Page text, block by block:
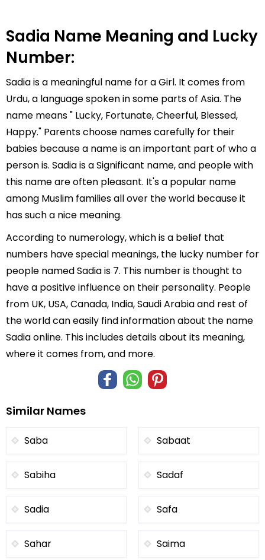
Sadia Name Meaning and Lucky
Number:
Sadia is a meaningful name for a Girl. It comes from
Urdu, a language spoken in some parts of Asia. The
name means " Lucky, Fortunate, Cheerful, Blessed,
Happy." Parents choose names carefully for their
babies because a name is an important part of who a
person is. Sadia is a Significant name, and people with
this name are often pleasant. It's a popular name
among Muslim families all over the world because it
has such a nice meaning.
According to numerology, which is a belief that
numbers have special meanings, the lucky number for
people named Sadia is 7. This number is thought to
have a positive influence on their personality. People
from UK, USA, Canada, India, Saudi Arabia and rest of
the world can easily find information about the name
Sadia online. This includes details about its meaning,
where it comes from, and more.
Similar Names
Saba Sabaat
Sabiha Sadaf
Sadia Safa
Sahar Saima